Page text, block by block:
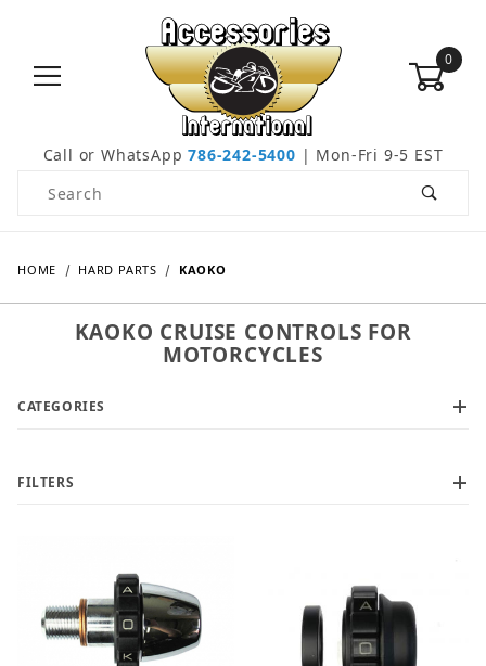
0
Call or WhatsApp786-242-5400 | Mon-Fri 9-5 EST
Product Search
HOME HARD PARTS KAOKO
KAOKO CRUISE CONTROLS FOR
MOTORCYCLES
CATEGORIES
FILTERS